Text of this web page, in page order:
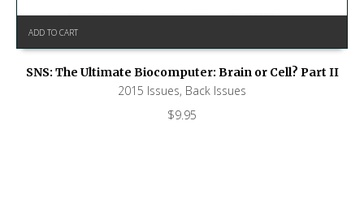
ADD TO CART
SNS: The Ultimate Biocomputer: Brain or Cell? Part II
2015 Issues, Back Issues
$9.95